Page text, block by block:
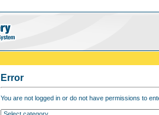
Error
You are not logged in or do not have permissions to